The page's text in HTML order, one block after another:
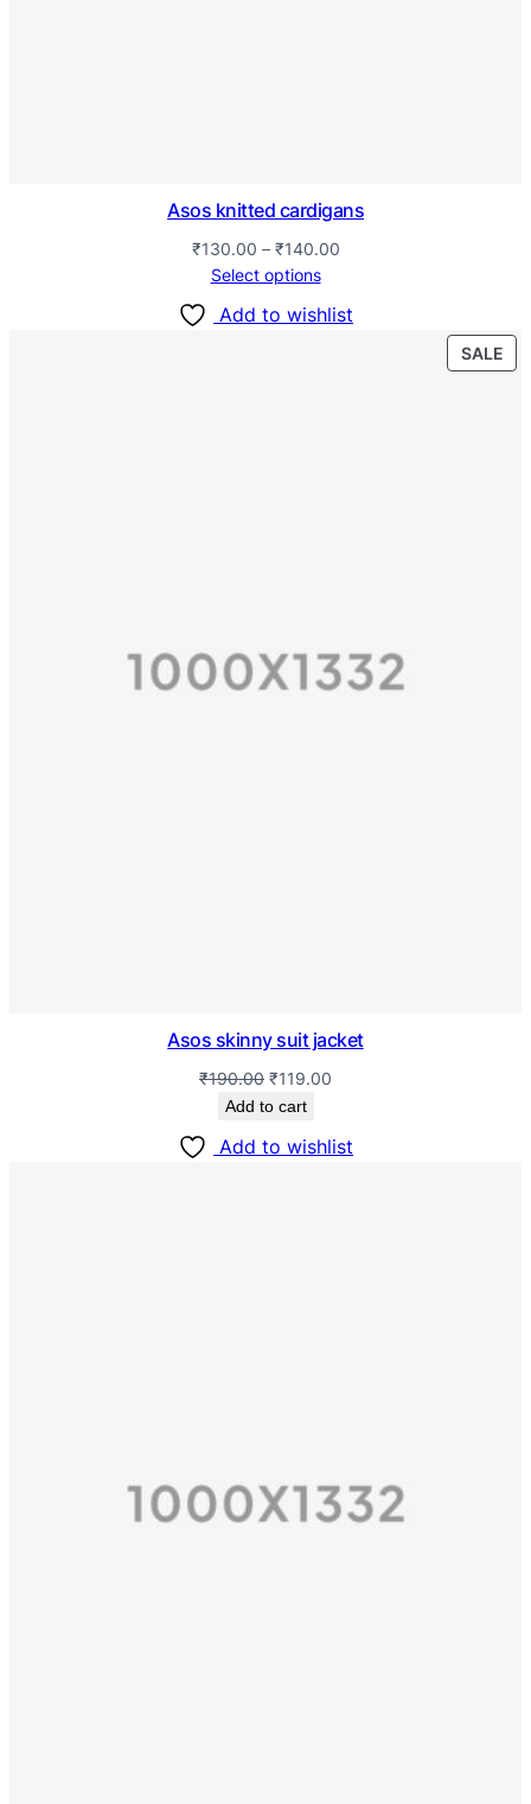
Asos knitted cardigans
₹130.00 – ₹140.00
Select options
Add to wishlist
SALE
Asos skinny suit jacket
₹190.00 ₹119.00
Add to cart
Add to wishlist